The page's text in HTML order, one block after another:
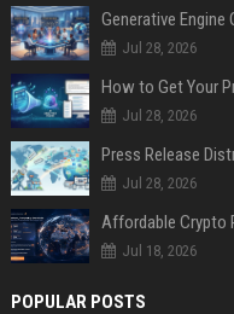
Generative Engine
Jul 28, 2026
How to Get Your
Jul 28, 2026
Jul 28, 2026
Jul 18, 2026
POPULAR POSTS